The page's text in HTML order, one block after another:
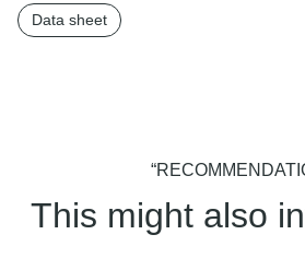
Data sheet
This might also